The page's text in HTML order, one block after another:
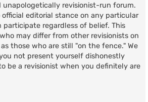
unapologetically revisionist-run forum.
official editorial stance on any particular
participate regardless of belief. This
may differ from other revisionists on
those who are still "on the fence." We
not present yourself dishonestly
be a revisionist when you definitely are